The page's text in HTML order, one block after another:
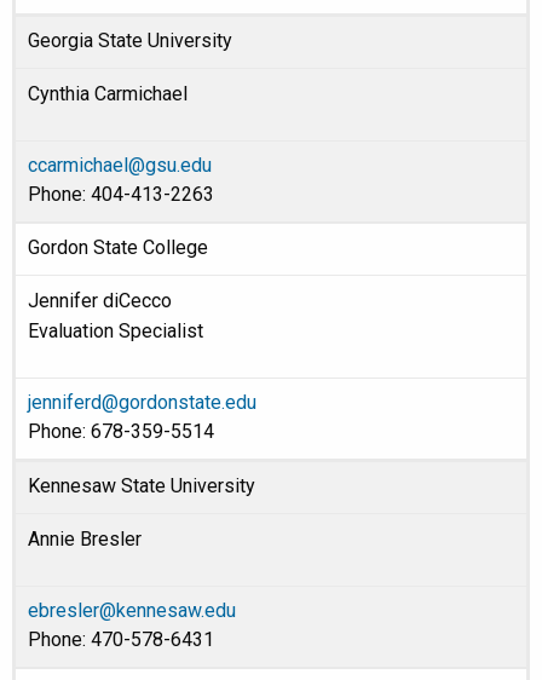
Georgia State University
Cynthia Carmichael
ccarmichael@gsu.edu
Phone: 404-413-2263
Gordon State College
Jennifer diCecco
Evaluation Specialist
jenniferd@gordonstate.edu
Phone: 678-359-5514
Kennesaw State University
Annie Bresler
ebresler@kennesaw.edu
Phone: 470-578-6431